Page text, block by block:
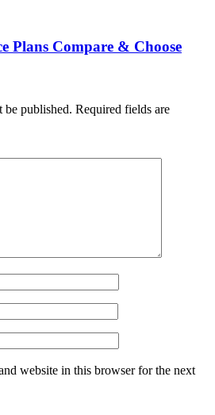
Plans Compare & Choose
be published. Required fields are
website in this browser for the next